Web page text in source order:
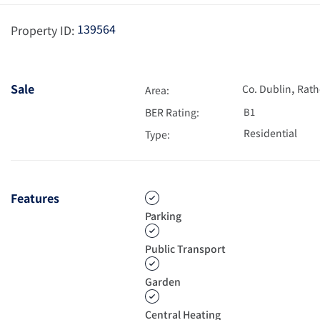
Property ID: 139564
Sale Area: Co. Dublin,
BER Rating:
B1
Type: Residential
Features
Parking
Public Transport
Garden
Central Heating